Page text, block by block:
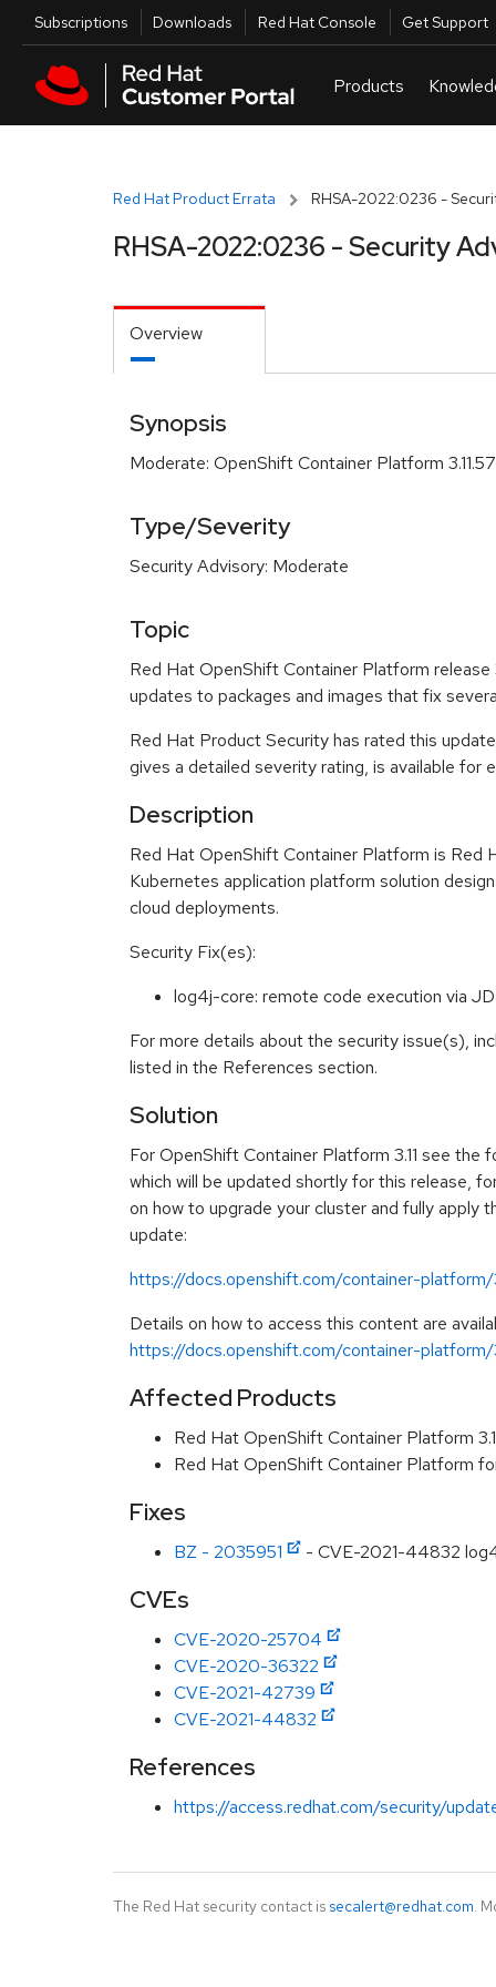
Skip to main content
Utilities
Subscriptions Downloads Red Hat Console Get Support
Red Hat Product Errata RHSA-2022:0236 -
RHSA-2022:0236 - Security
Overview
Synopsis
Moderate: OpenShift Container Platform
Type/Severity
Security Advisory: Moderate
Topic
Red Hat OpenShift Container Platform release
updates to packages and images that fix
Red Hat Product Security has rated this
gives a detailed severity rating, is available for
Description
Red Hat OpenShift Container Platform is Red
Kubernetes application platform solution
cloud deployments.
Security Fix(es):
log4j-core: remote code execution via
For more details about the security issue(s),
listed in the References section.
Solution
For OpenShift Container Platform 3.11 see the
which will be updated shortly for this release,
on how to upgrade your cluster and fully apply
update:
https://docs.openshift.com/container-platform/
Details on how to access this content are
https://docs.openshift.com/container-platform/
Affected Products
Red Hat OpenShift Container Platform
Red Hat OpenShift Container Platform
Fixes
BZ - 2035951 - CVE-2021-44832
CVEs
CVE-2020-25704
CVE-2020-36322
CVE-2021-42739
CVE-2021-44832
References
https://access.redhat.com/security/
The Red Hat security contact is secalert@redhat.com.